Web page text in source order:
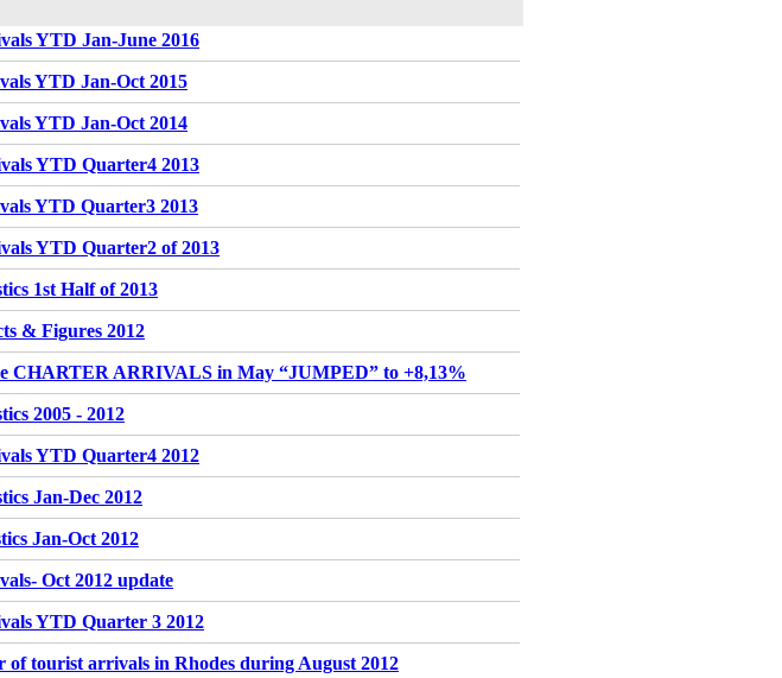
YTD Jan-June 2016
YTD Jan-Oct 2015
YTD Jan-Oct 2014
YTD Quarter4 2013
YTD Quarter3 2013
YTD Quarter2 of 2013
1st Half of 2013
& Figures 2012
CHARTER ARRIVALS in May “JUMPED” to +8,13%
2005 - 2012
YTD Quarter4 2012
Jan-Dec 2012
Jan-Oct 2012
Oct 2012 update
YTD Quarter 3 2012
of tourist arrivals in Rhodes during August 2012